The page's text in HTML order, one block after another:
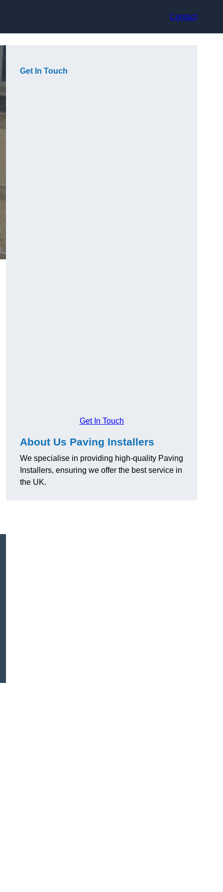
Contact
Get In Touch
Get In Touch
About Us Paving Installers
We specialise in providing high-quality Paving
Installers, ensuring we offer the best service in
the UK.